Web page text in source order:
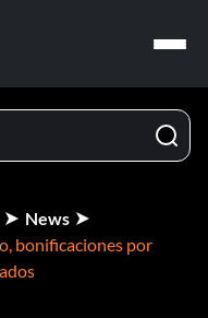
News
bonificaciones por